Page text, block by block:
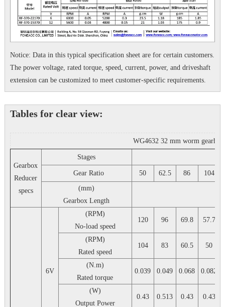
Notice: Data in this typical specification sheet are for certain customers.
The power voltage, rated torque, speed, current, power, and driveshaft
extension can be customized to meet customer-specific requirements.
Tables for clear view:
WG4632 32 mm worm
Gearbox
Reducer
specs
Stages
Gear Ratio 50 62.5 86 104
(mm)
Gearbox Length
6V
(RPM)
No-load speed
120 96 69.8 57.7
(RPM)
Rated speed
104 83 60.5 50
(N.m)
Rated torque
0.039 0.049 0.068 0.082
(W)
Output Power
0.43 0.513 0.43 0.43